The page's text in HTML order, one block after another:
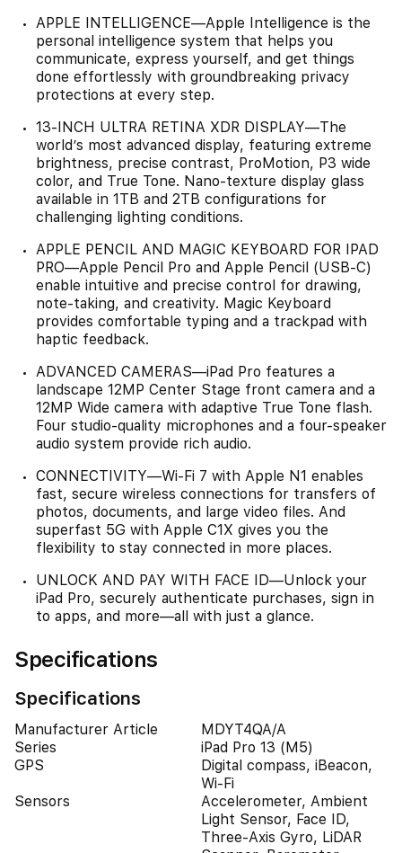
APPLE INTELLIGENCE—Apple Intelligence is the
personal intelligence system that helps you
communicate, express yourself, and get things
done effortlessly with groundbreaking privacy
protections at every step.
13-INCH ULTRA RETINA XDR DISPLAY—The
world’s most advanced display, featuring extreme
brightness, precise contrast, ProMotion, P3 wide
color, and True Tone. Nano-texture display glass
available in 1TB and 2TB configurations for
challenging lighting conditions.
APPLE PENCIL AND MAGIC KEYBOARD FOR IPAD
PRO—Apple Pencil Pro and Apple Pencil (USB-C)
enable intuitive and precise control for drawing,
note-taking, and creativity. Magic Keyboard
provides comfortable typing and a trackpad with
haptic feedback.
ADVANCED CAMERAS—iPad Pro features a
landscape 12MP Center Stage front camera and a
12MP Wide camera with adaptive True Tone flash.
Four studio-quality microphones and a four-speaker
audio system provide rich audio.
CONNECTIVITY—Wi‑Fi 7 with Apple N1 enables
fast, secure wireless connections for transfers of
photos, documents, and large video files. And
superfast 5G with Apple C1X gives you the
flexibility to stay connected in more places.
UNLOCK AND PAY WITH FACE ID—Unlock your
iPad Pro, securely authenticate purchases, sign in
to apps, and more—all with just a glance.
Specifications
Specifications
Manufacturer Article
MDYT4QA/A
Series
iPad Pro 13 (M5)
GPS
Digital compass, iBeacon,
Wi-Fi
Sensors
Accelerometer, Ambient
Light Sensor, Face ID,
Three-Axis Gyro, LiDAR